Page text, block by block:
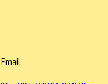
Email